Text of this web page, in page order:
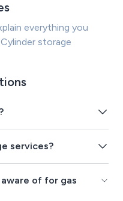
everything you
storage
services?
of for gas